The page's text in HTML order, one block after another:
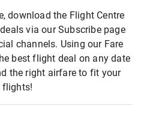
download the Flight Centre
via our Subscribe page
channels. Using our Fare
best flight deal on any date
the right airfare to fit your
flights!